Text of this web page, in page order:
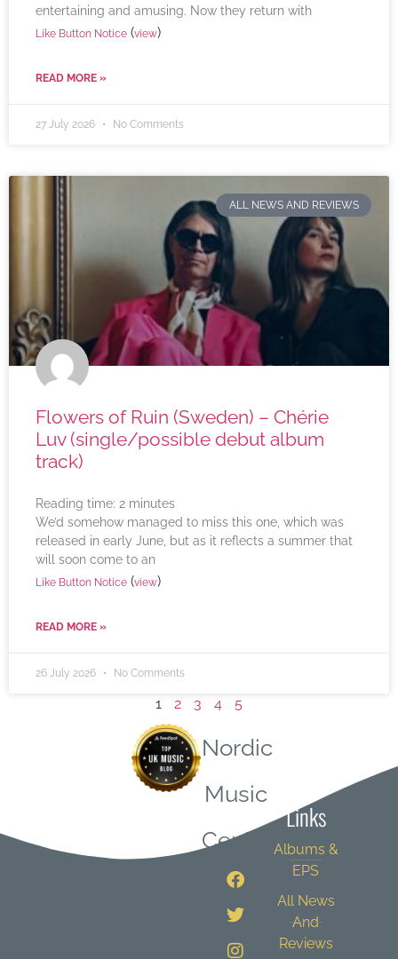
entertaining and amusing. Now they return with
Like Button Notice (view)
READ MORE »
27 July 2026 No Comments
ALL NEWS AND REVIEWS
Flowers of Ruin (Sweden) – Chérie
Luv (single/possible debut album
track)
Reading time: 2 minutes
We’d somehow managed to miss this one, which was
released in early June, but as it reflects a summer that
will soon come to an
Like Button Notice (view)
READ MORE »
26 July 2026 No Comments
1 2 3 4 5
Nordic
Music
Central
Links
Albums &
EPS
All News
And
Reviews